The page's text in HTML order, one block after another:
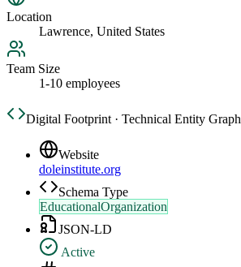
Location
Lawrence, United States
Team Size
1-10 employees
Digital Footprint · Technical Entity Graph
Website
doleinstitute.org
Schema Type
EducationalOrganization
JSON-LD
Active